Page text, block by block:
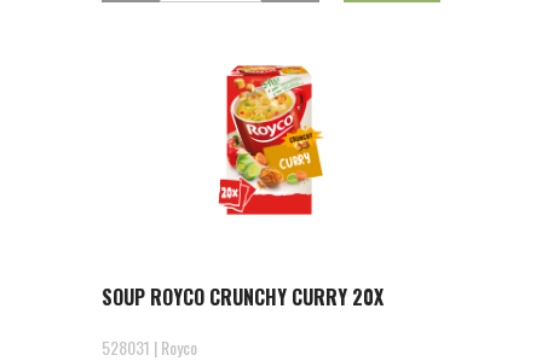
SOUP ROYCO CRUNCHY CURRY 20X
528031 | Royco